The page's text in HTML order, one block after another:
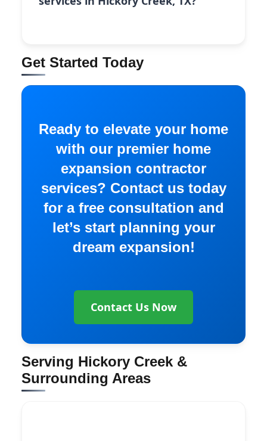
Get Started Today
Ready to elevate your home
with our premier home
expansion contractor
services? Contact us today
for a free consultation and
let’s start planning your
dream expansion!
Contact Us Now
Serving Hickory Creek &
Surrounding Areas